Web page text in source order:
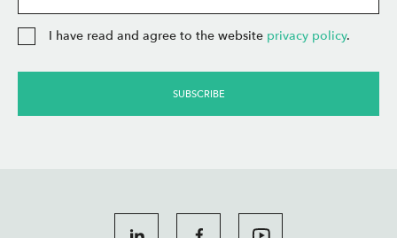
I have read and agree to the website privacy policy.
SUBSCRIBE